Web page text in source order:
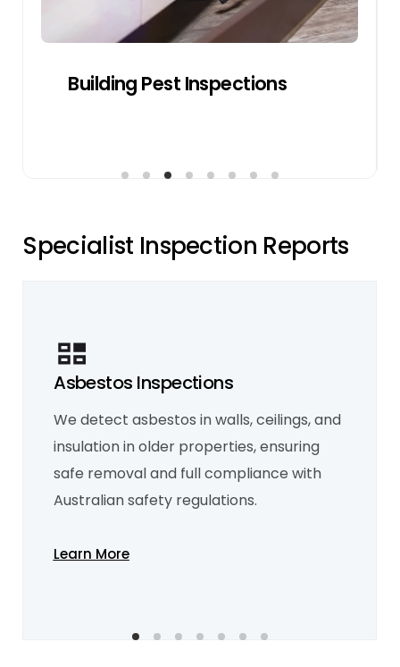
Pre-sale Building Inspections
Specialist Inspection Reports
Asbestos Inspections
We detect asbestos in walls, ceilings, and
insulation in older properties, ensuring
safe removal and full compliance with
Australian safety regulations.
Learn More
Our mould inspections identify hidden
moisture problems and mould growth,
providing recommendations to eliminate it